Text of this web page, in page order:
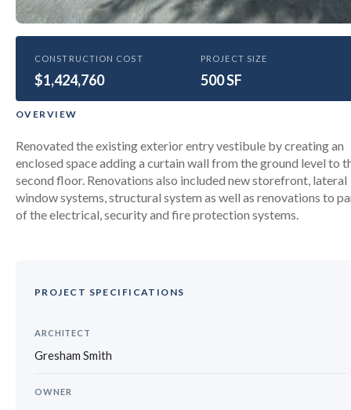
HEALTHCARE
Sylvester Atrium Window
Replacement
CONSTRUCTION COST
$1,424,760
PROJECT SIZE
500 SF
OVERVIEW
Renovated the existing exterior entry vestibule by creating an
enclosed space adding a curtain wall from the ground level to
second floor. Renovations also included new storefront, lateral
window systems, structural system as well as renovations to
of the electrical, security and fire protection systems.
PROJECT SPECIFICATIONS
ARCHITECT
Gresham Smith
OWNER